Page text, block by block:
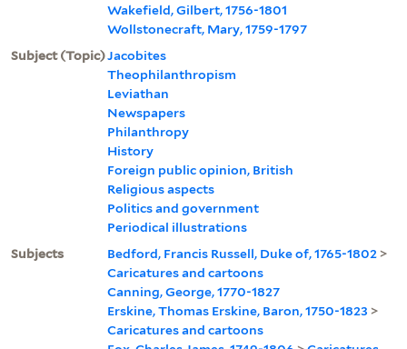
Wakefield, Gilbert, 1756-1801
Wollstonecraft, Mary, 1759-1797
Subject (Topic)Jacobites
Theophilanthropism
Leviathan
Newspapers
Philanthropy
History
Foreign public opinion, British
Religious aspects
Politics and government
Periodical illustrations
Subjects
Bedford, Francis Russell, Duke of, 1765-1802 >
Caricatures and cartoons
Canning, George, 1770-1827
Erskine, Thomas Erskine, Baron, 1750-1823 >
Caricatures and cartoons